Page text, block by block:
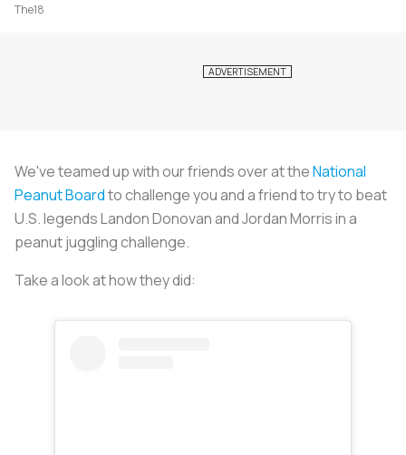
The18
We've teamed up with our friends over at theNational
Peanut Boardto challenge you and a friend to try to beat
U.S. legends Landon Donovan and Jordan Morris in a
peanut juggling challenge.
Take a look at how they did: